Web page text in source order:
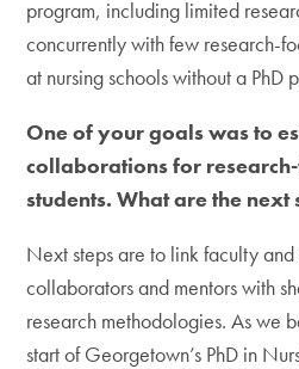
program, including limited
concurrently with few research-
at nursing schools without a PhD
One of your goals was to
collaborations for
students. What are the
Next steps are to link faculty
collaborators and mentors with
research methodologies. As we
start of Georgetown’s PhD in